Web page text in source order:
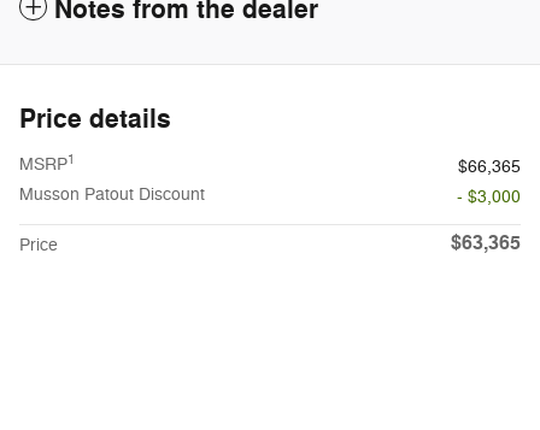
Notes from the dealer
Price details
MSRP1
$66,365
Musson Patout Discount
- $3,000
Price $63,365